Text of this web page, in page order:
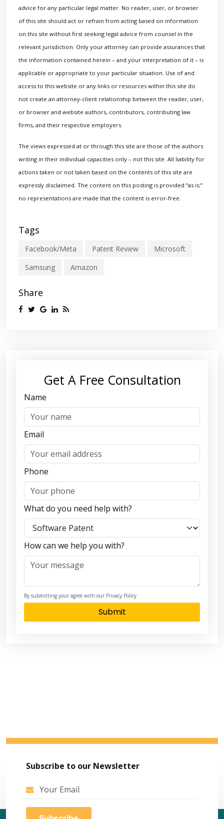
advice for any particular legal matter. No reader, user, or browser
of this site should act or refrain from acting based on information
on this site without first seeking legal advice from counsel in the
relevant jurisdiction. Only your attorney can provide assurances that
the information contained herein – and your interpretation of it – is
applicable or appropriate to your particular situation. Use of and
access to this website or any links or resources within this site do
not create an attorney-client relationship between the reader, user,
or browser and website authors, contributors, contributing law
firms, and their respective employers.
The views expressed at or through this site are those of the authors
writing in their individual capacities only – not this site. All liability for
actions taken or not taken based on the contents of this site are
expressly disclaimed. The content on this posting is provided “as is;”
no representations are made that the content is error-free.
Tags
Facebook/Meta Patent Review
Microsoft
Samsung
Amazon
Share
Get A Free Consultation
Name
Email
Phone
What do you need help with?
How can we help you with?
By submitting your agree with our Privacy Policy
Submit
Subscribe to our Newsletter